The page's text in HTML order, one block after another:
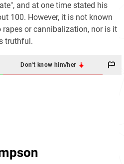
and at one time stated his
100. However, it is not known
or cannibalization, nor is it
truthful.
Don't know him/her